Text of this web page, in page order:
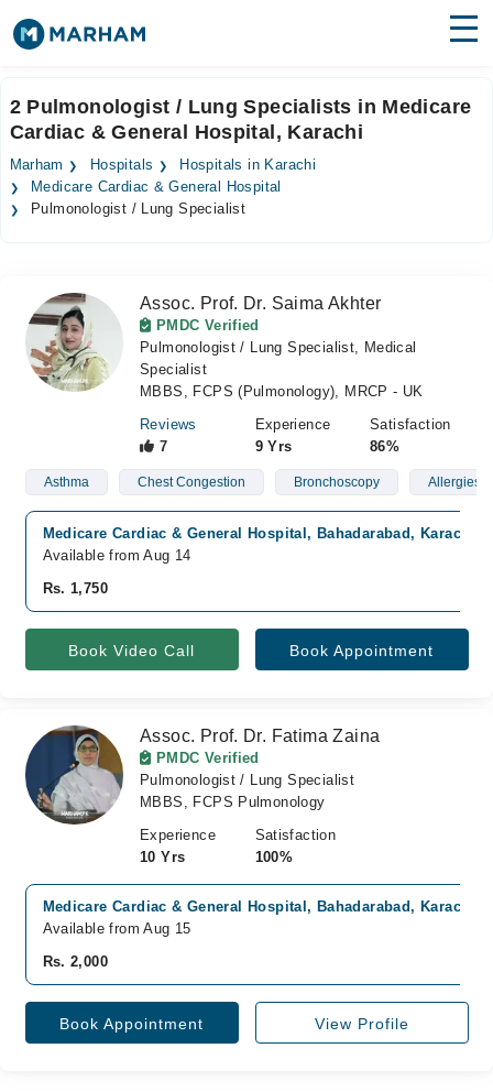
Surgeries
Medicines Labs
Join as Doctor
Login
2 Pulmonologist / Lung Specialists in Medicare
Cardiac & General Hospital, Karachi
Marham Hospitals
Hospitals in Karachi
Medicare Cardiac & General Hospital
Pulmonologist / Lung Specialist
Assoc. Prof. Dr. Saima Akhter
PMDC Verified
Pulmonologist / Lung Specialist, Medical
Specialist
MBBS, FCPS (Pulmonology), MRCP - UK
Reviews
7
Experience
9 Yrs
Satisfaction
86%
Asthma Chest Congestion Bronchoscopy Allergies
Medicare Cardiac & General Hospital, Bahadarabad, Karachi
Available from Aug 14
Rs. 1,750
Book Video Call Book Appointment
Assoc. Prof. Dr. Fatima Zaina
PMDC Verified
Pulmonologist / Lung Specialist
MBBS, FCPS Pulmonology
Experience
10 Yrs
Satisfaction
100%
Medicare Cardiac & General Hospital, Bahadarabad, Karachi
Available from Aug 15
Rs. 2,000
Book Appointment View Profile